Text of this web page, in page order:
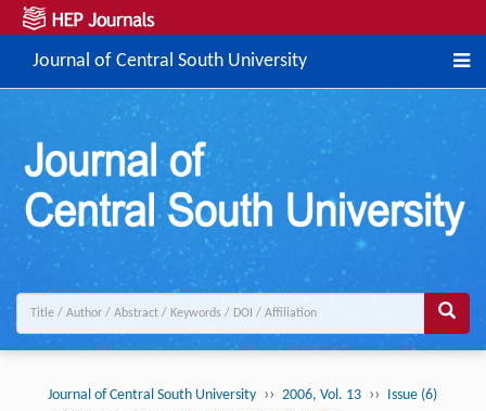
Journal of Central South University
Journal of Central South University ›› 2006, Vol. 13 ›› Issue (6)